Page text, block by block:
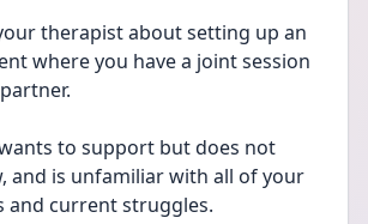
therapist about setting up an
where you have a joint session
to support but does not
and is unfamiliar with all of your
and current struggles.